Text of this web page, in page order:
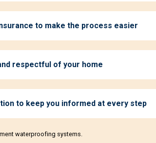
to make the process easier
respectful of your home
to keep you informed at every step
waterproofing systems.